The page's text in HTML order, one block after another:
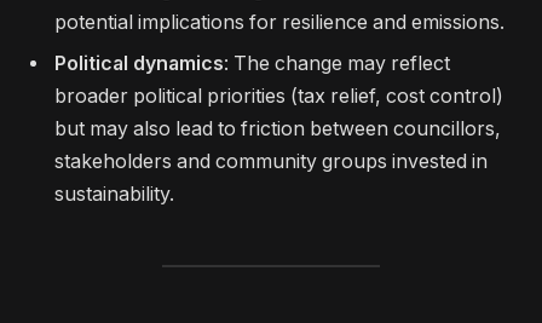
potential implications for resilience and emissions.
Political dynamics: The change may reflect
broader political priorities (tax relief, cost control)
but may also lead to friction between councillors,
stakeholders and community groups invested in
sustainability.